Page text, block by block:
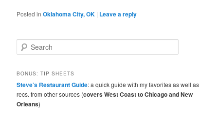
Posted in Oklahoma City, OK | Leave a reply
e
r
h
BONUS: TIP SHEETS
Steve’s Restaurant Guide: a quick guide with my favorites as well as
recs. from other sources (covers West Coast to Chicago and New
Orleans)